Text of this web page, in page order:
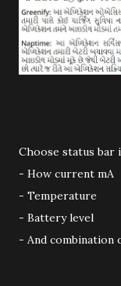
Choose status bar
- How current mA
- Temperature
- Battery level
- And combination